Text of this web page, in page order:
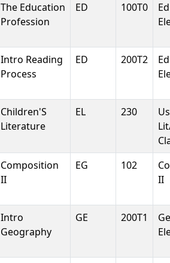
The Education
Profession
ED 100T0
Intro Reading
Process
ED 200T2
Children'S
Literature
EL 230
Composition
II
EG 102
II
Intro
Geography
GE 200T1